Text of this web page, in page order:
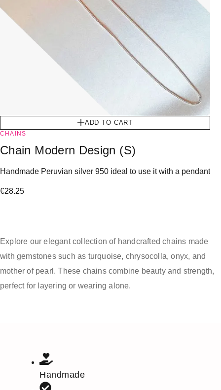
ADD TO CART
CHAINS
Chain Modern Design (S)
Handmade Peruvian silver 950 ideal to use it with a pendant
€28.25
Explore our elegant collection of handcrafted chains made
with gemstones such as turquoise, chrysocolla, onyx, and
mother of pearl. These chains combine beauty and strength,
perfect for layering or wearing alone.
Handmade